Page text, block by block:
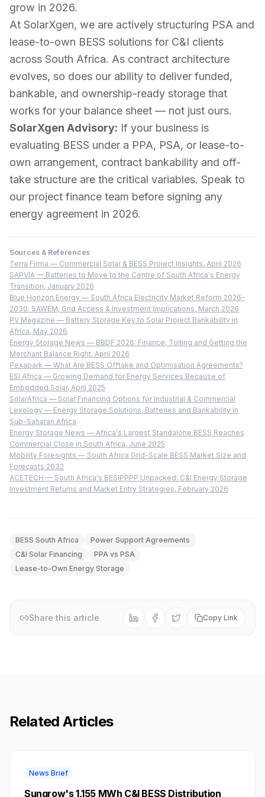
grow in 2026.
At SolarXgen, we are actively structuring PSA and
lease-to-own BESS solutions for C&I clients
across South Africa. As contract architecture
evolves, so does our ability to deliver funded,
bankable, and ownership-ready storage that
works for your balance sheet — not just ours.
SolarXgen Advisory: If your business is
evaluating BESS under a PPA, PSA, or lease-to-
own arrangement, contract bankability and off-
take structure are the critical variables. Speak to
our project finance team before signing any
energy agreement in 2026.
Sources & References
Terra Firma — Commercial Solar & BESS Project Insights, April 2026
SAPVIA — Batteries to Move to the Centre of South Africa's Energy
Transition, January 2026
Blue Horizon Energy — South Africa Electricity Market Reform 2026–
2030: SAWEM, Grid Access & Investment Implications, March 2026
PV Magazine — Battery Storage Key to Solar Project Bankability in
Africa, May 2026
Energy Storage News — BBDF 2026: Finance, Tolling and Getting the
Merchant Balance Right, April 2026
Pexapark — What Are BESS Offtake and Optimisation Agreements?
ESI Africa — Growing Demand for Energy Services Because of
Embedded Solar, April 2025
SolarAfrica — Solar Financing Options for Industrial & Commercial
Lexology — Energy Storage Solutions, Batteries and Bankability in
Sub-Saharan Africa
Energy Storage News — Africa's Largest Standalone BESS Reaches
Commercial Close in South Africa, June 2025
Mobility Foresights — South Africa Grid-Scale BESS Market Size and
Forecasts 2032
ACETECH — South Africa's BESIPPPP Unpacked: C&I Energy Storage
Investment Returns and Market Entry Strategies, February 2026
BESS South Africa
Power Support Agreements
C&I Solar Financing
PPA vs PSA
Lease-to-Own Energy Storage
Share this article Copy Link
Related Articles
News Brief
Sungrow's 1,155 MWh C&I BESS Distribution